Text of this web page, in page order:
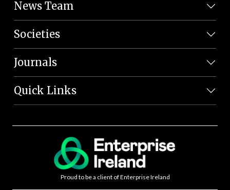
News Team
Societies
Journals
Quick Links
Proud to be a client of Enterprise Ireland